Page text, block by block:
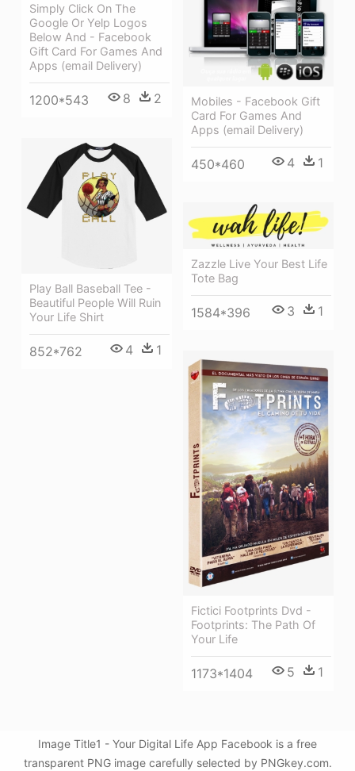
Simply Click On The
Google Or Yelp Logos
Below And - Facebook
Gift Card For Games And
Apps (email Delivery)
1200*543 8 2
Mobiles - Facebook Gift
Card For Games And
Apps (email Delivery)
450*460 4 1
Play Ball Baseball Tee -
Beautiful People Will Ruin
Your Life Shirt
852*762 4 1
Zazzle Live Your Best Life
Tote Bag
1584*396 3 1
Fictici Footprints Dvd -
Footprints: The Path Of
Your Life
1173*1404 5 1
Image Title1 - Your Digital Life App Facebook is a free
transparent PNG image carefully selected by PNGkey.com.